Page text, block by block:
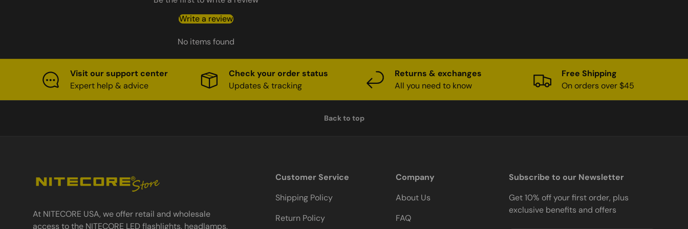
Write a review
No items found
Visit our support center
Expert help & advice
Check your order status
Updates & tracking
Returns & exchanges
All you need to know
Free Shipping
On orders over $45
Back to top
At NITECORE USA, we offer retail and wholesale
access to the NITECORE LED flashlights, headlamps,
Customer Service
Shipping Policy
Return Policy
Company
About Us
FAQ
Subscribe to our Newsletter
Get 10% off your first order, plus
exclusive benefits and offers